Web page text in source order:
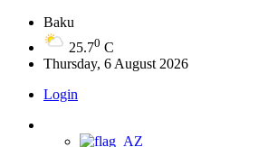
Baku
25.70 C
Thursday, 6 August 2026
Login